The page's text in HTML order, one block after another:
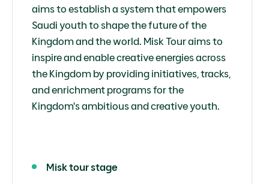
aims to establish a system that empowers
Saudi youth to shape the future of the
Kingdom and the world. Misk Tour aims to
inspire and enable creative energies across
the Kingdom by providing initiatives, tracks,
and enrichment programs for the
Kingdom's ambitious and creative youth.
Misk tour stage